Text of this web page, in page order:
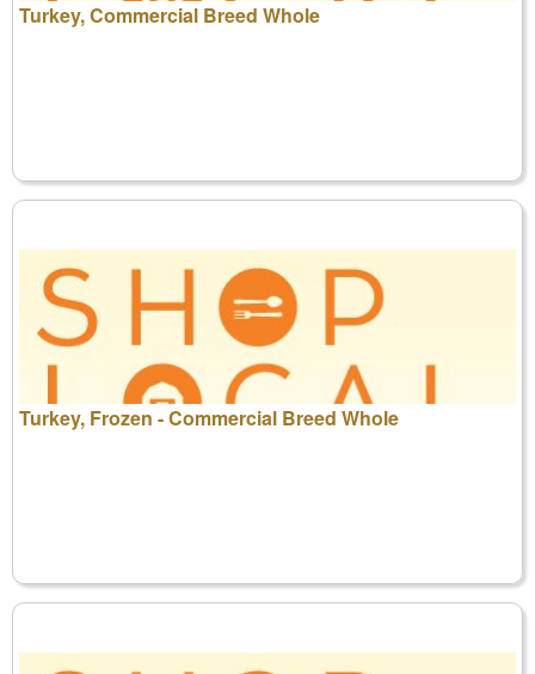
Turkey, Commercial Breed Whole
Turkey, Frozen - Commercial Breed Whole